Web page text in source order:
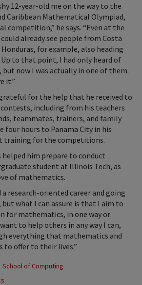
12-year-old me on the way to the
Caribbean Mathematical Olympiad,
competition,” he says. “Even at the
already see people from Costa
Honduras, for example, also heading
to that point, I had only heard of
now I was actually in one of them.
it.”
for the help that he received to
including from his teachers
teammates, trainers, and family
four hours to Panama City in his
training for the competitions.
him prepare to conduct
student at Illinois Tech, as
of mathematics.
a research-oriented career and going
but what I can assure is that I aim to
for mathematics, in one way or
want to help others in any way I can,
everything that mathematics and
to offer to their lives.”
School of Computing